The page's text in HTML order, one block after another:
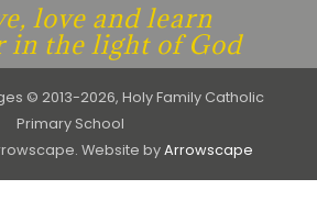
love and learn
in the light of God
© 2013-2026, Holy Family Catholic
Primary School
Website byArrowscape